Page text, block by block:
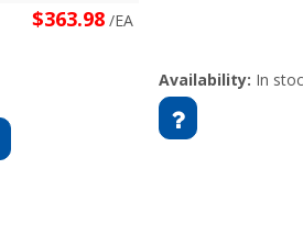
$363.98 /EA
Availability: In